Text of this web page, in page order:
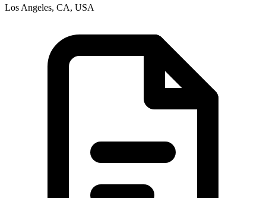
Los Angeles, CA, USA